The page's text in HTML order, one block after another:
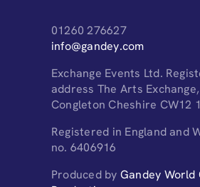
01260 276627
info@gandey.com
Exchange Events Ltd.
address The Arts Exchange,
Congleton Cheshire CW12
Registered in England and
no. 6406916
Produced by Gandey World